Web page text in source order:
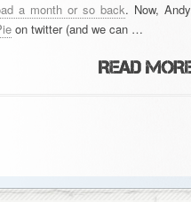
a month or so back. Now, Andy
on twitter (and we can …